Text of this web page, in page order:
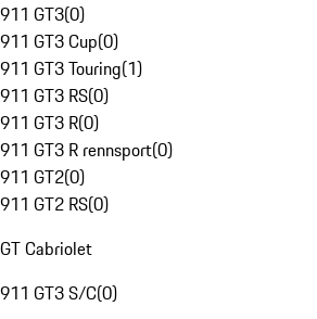
911 GT3(0)
911 GT3 Cup(0)
911 GT3 Touring(1)
911 GT3 RS(0)
911 GT3 R(0)
911 GT3 R rennsport(0)
911 GT2(0)
911 GT2 RS(0)
GT Cabriolet
911 GT3 S/C(0)